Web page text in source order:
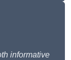
informative